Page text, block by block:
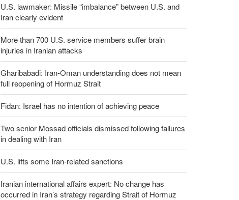
U.S. lawmaker: Missile “imbalance” between U.S. and
Iran clearly evident
More than 700 U.S. service members suffer brain
injuries in Iranian attacks
Gharibabadi: Iran-Oman understanding does not mean
full reopening of Hormuz Strait
Fidan: Israel has no intention of achieving peace
Two senior Mossad officials dismissed following failures
in dealing with Iran
U.S. lifts some Iran-related sanctions
Iranian international affairs expert: No change has
occurred in Iran’s strategy regarding Strait of Hormuz